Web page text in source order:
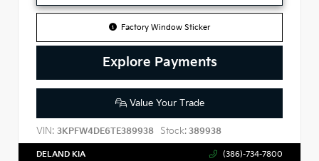
Factory Window Sticker
Explore Payments
Value Your Trade
VIN: 3KPFW4DE6TE389938 Stock: 389938
DELAND KIA (386)-734-7800